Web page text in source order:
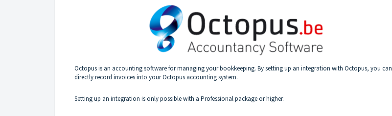
Octopus is an accounting software for managing your bookkeeping. By setting up an integration with Octopus, you can
directly record invoices into your Octopus accounting system.
Setting up an integration is only possible with a Professional package or higher.